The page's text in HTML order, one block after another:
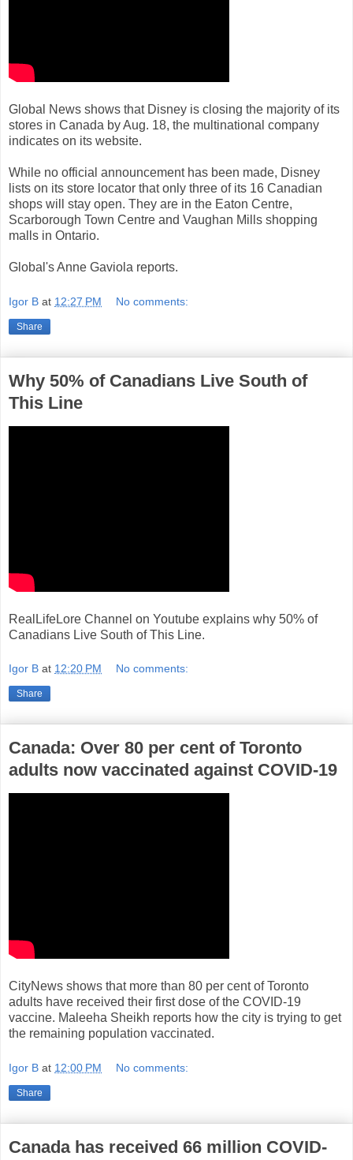
Global News shows that Disney is closing the majority of its
stores in Canada by Aug. 18, the multinational company
indicates on its website.
While no official announcement has been made, Disney
lists on its store locator that only three of its 16 Canadian
shops will stay open. They are in the Eaton Centre,
Scarborough Town Centre and Vaughan Mills shopping
malls in Ontario.
Global's Anne Gaviola reports.
Igor B at 12:27 PM No comments:
Share
Why 50% of Canadians Live South of
This Line
RealLifeLore Channel on Youtube explains why 50% of
Canadians Live South of This Line.
Igor B at 12:20 PM No comments:
Share
Canada: Over 80 per cent of Toronto
adults now vaccinated against COVID-19
CityNews shows that more than 80 per cent of Toronto
adults have received their first dose of the COVID-19
vaccine. Maleeha Sheikh reports how the city is trying to get
the remaining population vaccinated.
Igor B at 12:00 PM No comments:
Share
Canada has received 66 million COVID-